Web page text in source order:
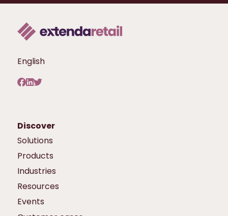
English
Discover
Solutions
Products
Industries
Resources
Events